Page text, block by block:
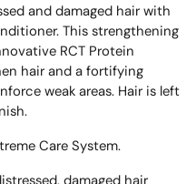
and damaged hair with
This strengthening
RCT Protein
hair and a fortifying
weak areas. Hair is left
Care System.
damaged hair